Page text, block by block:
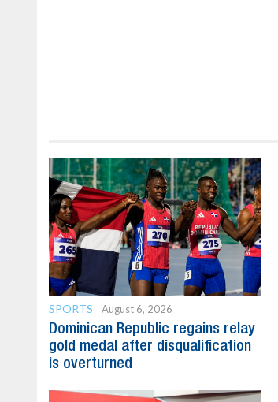
SPORTS August 6, 2026
Dominican Republic regains relay
gold medal after disqualification
is overturned